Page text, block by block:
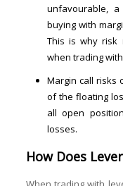
unfavourable,
buying with
This is why risk
when trading
Margin call risks
of the floating
all open
losses.
How Does